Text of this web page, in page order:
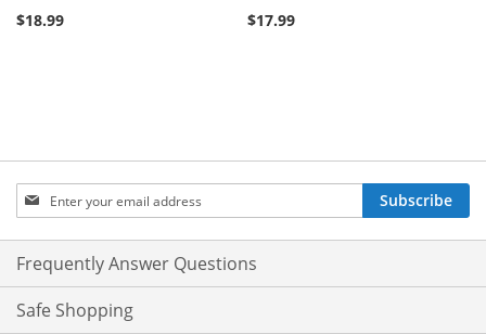
$18.99
$17.99
Sign
Up
for
Our
Newsletter:
Subscribe
Frequently Answer Questions
Safe Shopping